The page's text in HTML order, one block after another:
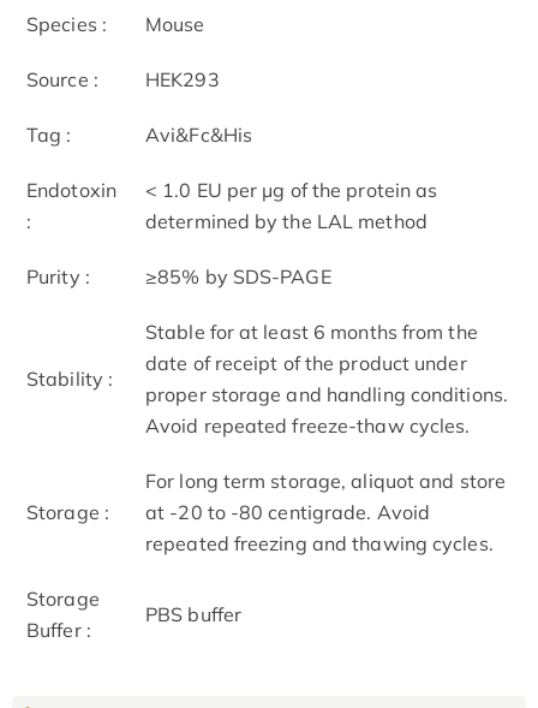
Species : Mouse
Source : HEK293
Tag : Avi&Fc&His
Endotoxin
:
< 1.0 EU per μg of the protein as
determined by the LAL method
Purity : ≥85% by SDS-PAGE
Stability :
Stable for at least 6 months from the
date of receipt of the product under
proper storage and handling conditions.
Avoid repeated freeze-thaw cycles.
Storage :
For long term storage, aliquot and store
at -20 to -80 centigrade. Avoid
repeated freezing and thawing cycles.
Storage
Buffer :
PBS buffer